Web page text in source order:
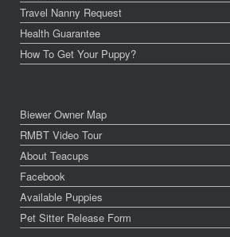
Travel Nanny Request
Health Guarantee
How To Get Your Puppy?
Biewer Owner Map
RMBT Video Tour
About Teacups
Facebook
Available Puppies
Pet Sitter Release Form